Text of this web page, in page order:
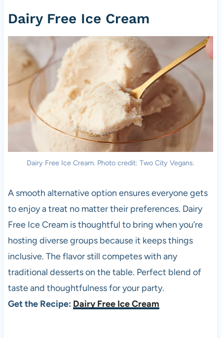
Dairy Free Ice Cream
Dairy Free Ice Cream. Photo credit: Two City Vegans.
A smooth alternative option ensures everyone gets
to enjoy a treat no matter their preferences. Dairy
Free Ice Cream is thoughtful to bring when you’re
hosting diverse groups because it keeps things
inclusive. The flavor still competes with any
traditional desserts on the table. Perfect blend of
taste and thoughtfulness for your party.
Get the Recipe: Dairy Free Ice Cream